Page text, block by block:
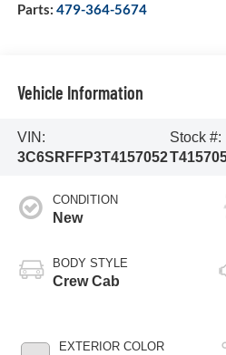
Parts: 479-364-5674
Vehicle Information
VIN:
3C6SRFFP3T4157052
Stock #:
CONDITION
New
BODY STYLE
Crew Cab
EXTERIOR COLOR